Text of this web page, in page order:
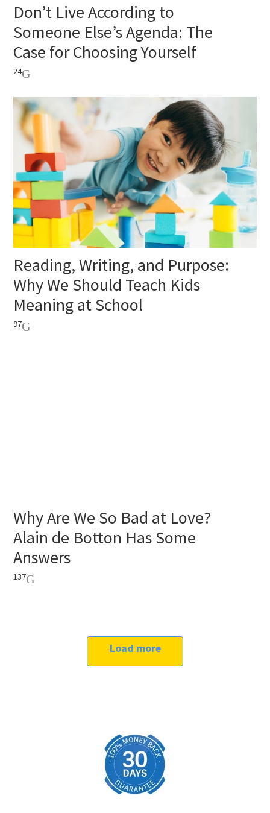
Don’t Live According to
Someone Else’s Agenda: The
Case for Choosing Yourself
24
Reading, Writing, and Purpose:
Why We Should Teach Kids
Meaning at School
97
Why Are We So Bad at Love?
Alain de Botton Has Some
Answers
137
Load more